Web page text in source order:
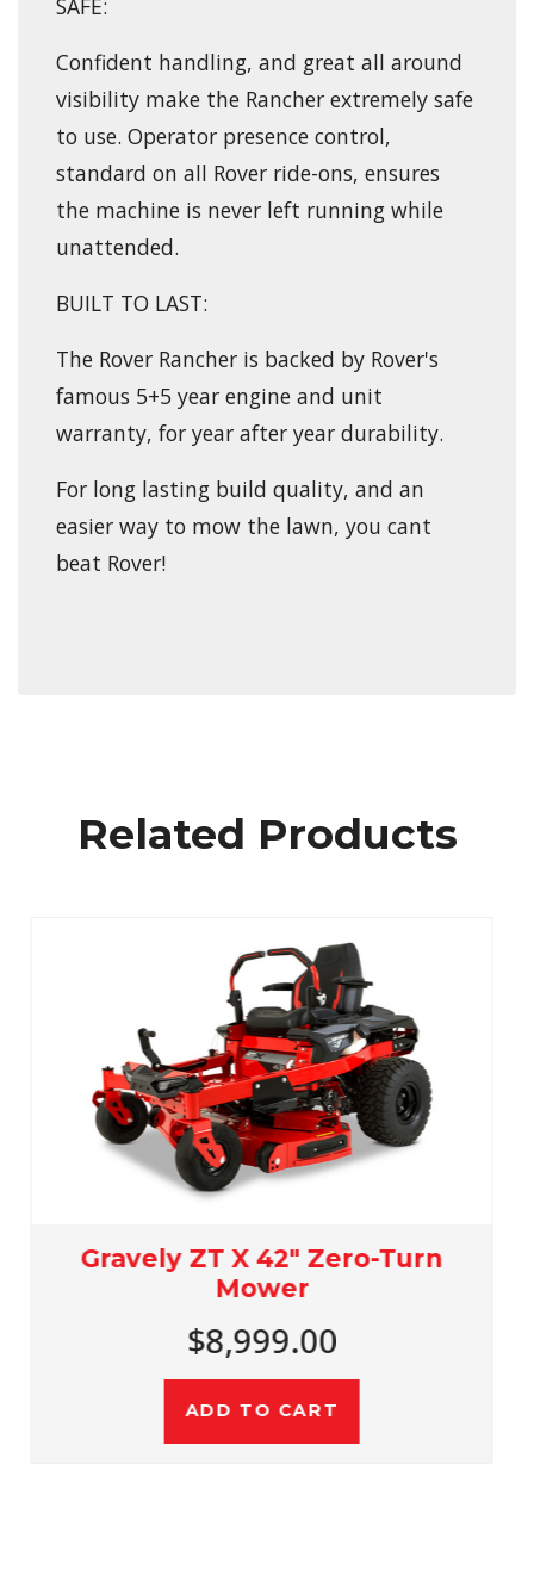
Confident handling, and great all around
visibility make the Rancher extremely safe
to use. Operator presence control,
standard on all Rover ride-ons, ensures
the machine is never left running while
unattended.
BUILT TO LAST:
The Rover Rancher is backed by Rover's
famous 5+5 year engine and unit
warranty, for year after year durability.
For long lasting build quality, and an
easier way to mow the lawn, you cant
beat Rover!
Related Products
Gravely ZT X 48" Zero-Turn
Mower
$9,899.00
ADD TO CART